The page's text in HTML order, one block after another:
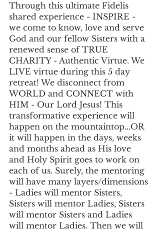
Through this ultimate Fidelis
shared experience - INSPIRE -
we come to know, love and serve
God and our fellow Sisters with a
renewed sense of TRUE
CHARITY - Authentic Virtue. We
LIVE virtue during this 5 day
retreat! We disconnect from
WORLD and CONNECT with
HIM - Our Lord Jesus! This
transformative experience will
happen on the mountaintop...OR
it will happen in the days, weeks
and months ahead as His love
and Holy Spirit goes to work on
each of us. Surely, the mentoring
will have many layers/dimensions
- Ladies will mentor Sisters,
Sisters will mentor Ladies, Sisters
will mentor Sisters and Ladies
will mentor Ladies. Then we will